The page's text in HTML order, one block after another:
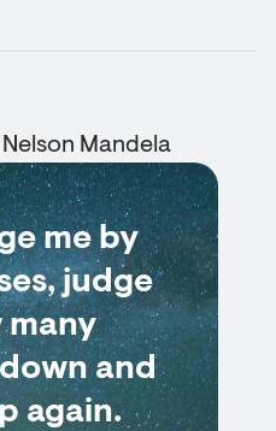
Nelson Mandela
me by
judge
many
and
again.